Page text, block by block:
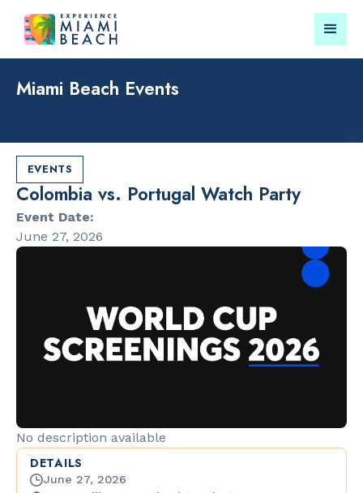
the Sea
LANDMARKS
Lincoln
Miami Beach Events
EVENTS
Colombia vs. Portugal Watch Party
Event Date:
June 27, 2026
No description available
DETAILS
June 27, 2026